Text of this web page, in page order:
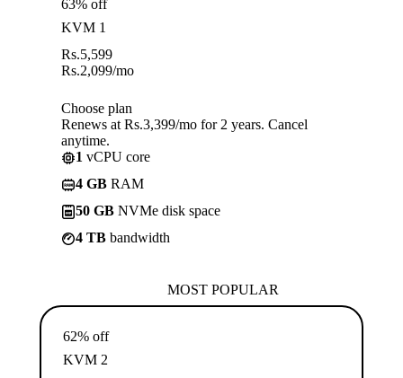
63% off
KVM 1
Rs.5,599
Rs.2,099/mo
Choose plan
Renews at Rs.3,399/mo for 2 years. Cancel
anytime.
1 vCPU core
4 GB RAM
50 GB NVMe disk space
4 TB bandwidth
MOST POPULAR
62% off
KVM 2